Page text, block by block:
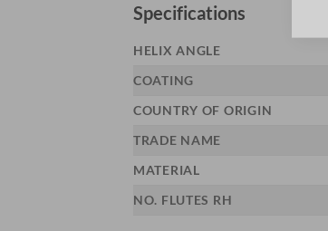
Specifications
HELIX ANGLE
COATING
COUNTRY OF ORIGIN
TRADE NAME
MATERIAL
NO. FLUTES RH